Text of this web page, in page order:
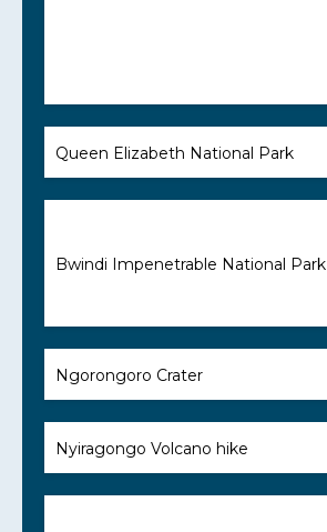
Queen Elizabeth National Park
Bwindi Impenetrable National Park
Ngorongoro Crater
Nyiragongo Volcano hike